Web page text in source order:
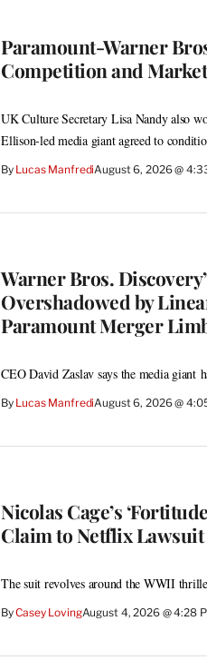
Paramount-Warner
Competition and
UK Culture Secretary Lisa Nandy also
Ellison-led media giant agreed to
By Lucas ManfrediAugust 6, 2026 @
Warner Bros.
Overshadowed by
Paramount Merger
CEO David Zaslav says the media giant
By Lucas ManfrediAugust 6, 2026 @
Nicolas Cage’s
Claim to Netflix
The suit revolves around the WWII
ByCasey LovingAugust 4, 2026 @ 4:28